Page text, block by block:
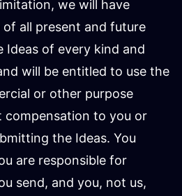
we will have
all present and future
of every kind and
will be entitled to use the
or other purpose
to you or
the Ideas. You
are responsible for
send, and you, not us,